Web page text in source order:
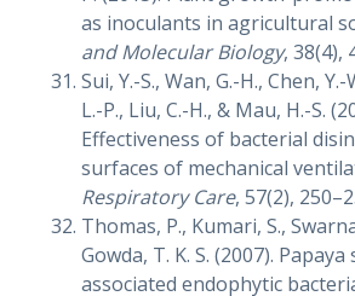
as inoculants in agricultural
and Molecular Biology, 38(4),
Sui, Y.-S., Wan, G.-H., Chen, Y.-
L.-P., Liu, C.-H., & Mau, H.-S.
Effectiveness of bacterial
surfaces of mechanical
Respiratory Care, 57(2),
Thomas, P., Kumari, S.,
Gowda, T. K. S. (2007).
associated endophytic